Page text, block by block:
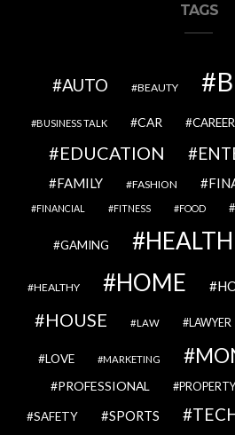
TAGS
AUTO BEAUTY
BUSINESS TALK CAR CAREER
EDUCATION
FAMILY FASHION
FINANCIAL FITNESS FOOD
GAMING HEALTH
HEALTHY HOME
HOUSE LAW LAWYER
LOVE MARKETING
PROFESSIONAL PROPERTY
SAFETY SPORTS